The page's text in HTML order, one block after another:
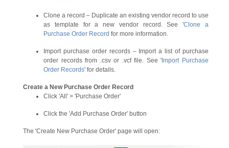
Clone a record – Duplicate an existing vendor record to use
as template for a new vendor record. See 'Clone a
Purchase Order Record for more information.
Import purchase order records – Import a list of purchase
order records from .csv or .vcf file. See ' Import Purchase
Order Records' for details.
Create a New Purchase Order Record
Click 'All' > 'Purchase Order'
Click the 'Add Purchase Order' button
The 'Create New Purchase Order' page will open: